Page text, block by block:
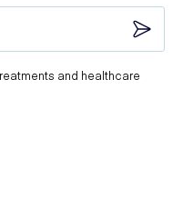
and healthcare